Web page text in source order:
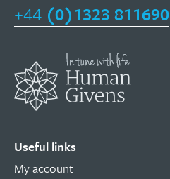
+44 (0)1323 811690
Useful links
My account